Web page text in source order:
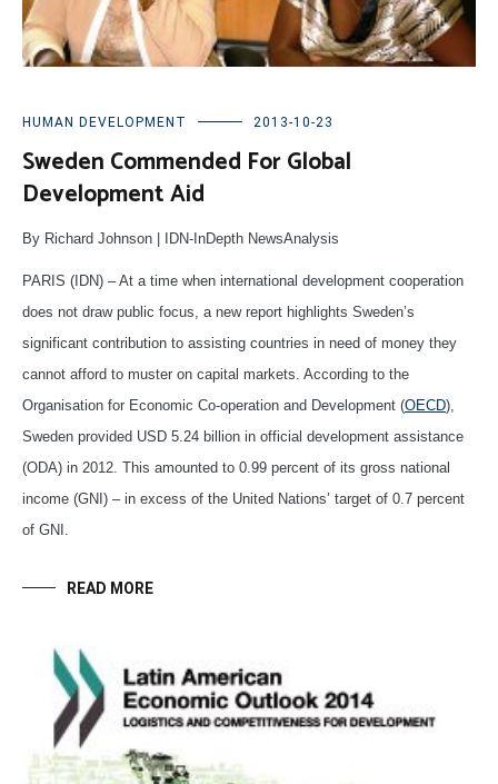
HUMAN DEVELOPMENT 2013-10-23
Sweden Commended For Global
Development Aid
By Richard Johnson | IDN-InDepth NewsAnalysis
PARIS (IDN) – At a time when international development cooperation
does not draw public focus, a new report highlights Sweden’s
significant contribution to assisting countries in need of money they
cannot afford to muster on capital markets. According to the
Organisation for Economic Co-operation and Development (OECD),
Sweden provided USD 5.24 billion in official development assistance
(ODA) in 2012. This amounted to 0.99 percent of its gross national
income (GNI) – in excess of the United Nations’ target of 0.7 percent
of GNI.
READ MORE